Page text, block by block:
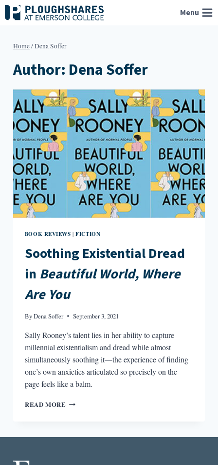
Skip
to
Menu
Home/Dena Soffer
Author: Dena Soffer
BOOK REVIEWS |FICTION
Soothing Existential Dread
in Beautiful World, Where
Are You
ByDena Soffer September 3, 2021
Sally Rooney’s talent lies in her ability to capture
millennial existentialism and dread while almost
simultaneously soothing it—the experience of finding
one’s own anxieties articulated so precisely on the
page feels like a balm.
READ MORE SOOTHING